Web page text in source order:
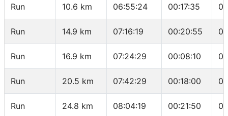
Run 10.6 km 06:55:24 00:17:35
Run 14.9 km 07:16:19 00:20:55
Run 16.9 km 07:24:29 00:08:10
Run 20.5 km 07:42:29 00:18:00
Run 24.8 km 08:04:19 00:21:50